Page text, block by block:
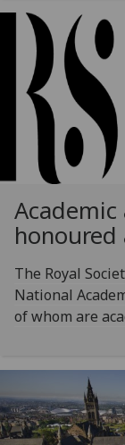
honoured
The Royal
National
of whom are